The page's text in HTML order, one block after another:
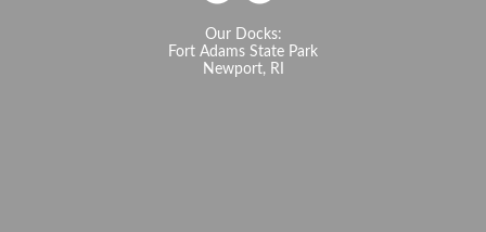
Our Docks:
Fort Adams State Park
Newport, RI